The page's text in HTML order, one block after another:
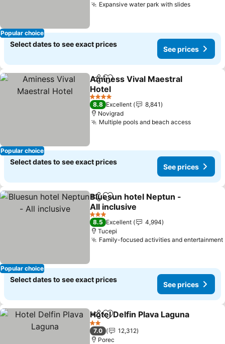
Popular choice
Expansive water park with slides
Select dates to see exact prices
See prices
Popular choice
ShareAdd to favorites
Aminess Vival Maestral
Hotel
4 Stars
8.8 Excellent
8,841
Novigrad
Multiple pools and beach access
Select dates to see exact prices
See prices
Popular choice
ShareAdd to favorites
Bluesun hotel Neptun -
All inclusive
3 Stars
8.5 Excellent
4,994
Tucepi
Family-focused activities and entertainment
Select dates to see exact prices
See prices
ShareAdd to favorites
Hotel Delfin Plava Laguna
2 Stars
7.0
12,312
Porec